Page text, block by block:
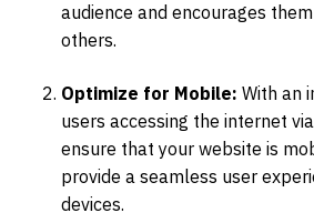
audience and encourages
others.
Optimize for Mobile: With an
users accessing the internet
ensure that your website is
provide a seamless user
devices.